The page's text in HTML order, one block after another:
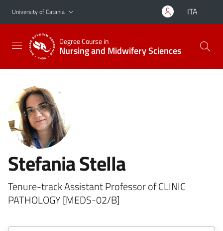
Go to main content
Go to navigation menu
University of Catania ITA
Degree Course in
Nursing and Midwifery Sciences
Stefania Stella
Tenure-track Assistant Professor of CLINIC
PATHOLOGY [MEDS-02/B]